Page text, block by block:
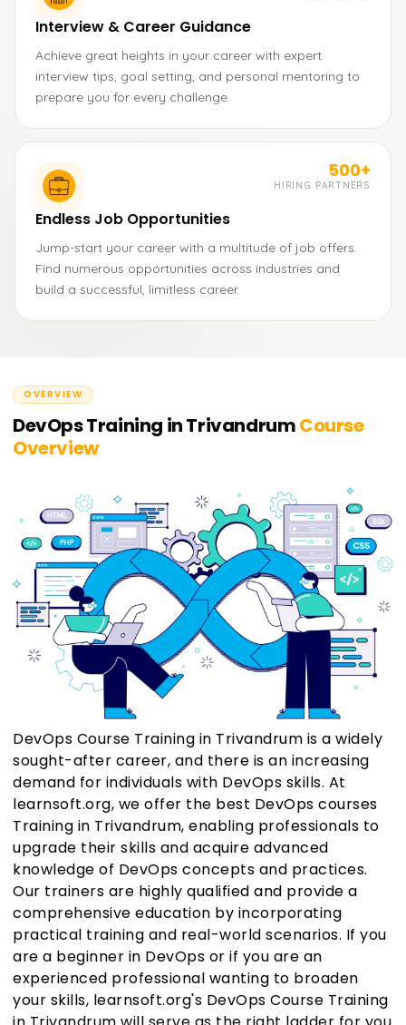
Interview & Career Guidance
Achieve great heights in your career with expert
interview tips, goal setting, and personal mentoring to
prepare you for every challenge.
500+
HIRING PARTNERS
Endless Job Opportunities
Jump-start your career with a multitude of job offers.
Find numerous opportunities across industries and
build a successful, limitless career.
OVERVIEW
DevOps Training in TrivandrumCourse
Overview
DevOps Course Training in Trivandrum is a widely
sought-after career, and there is an increasing
demand for individuals with DevOps skills. At
learnsoft.org, we offer the best DevOps courses
Training in Trivandrum, enabling professionals to
upgrade their skills and acquire advanced
knowledge of DevOps concepts and practices.
Our trainers are highly qualified and provide a
comprehensive education by incorporating
practical training and real-world scenarios. If you
are a beginner in DevOps or if you are an
experienced professional wanting to broaden
your skills, learnsoft.org's DevOps Course Training